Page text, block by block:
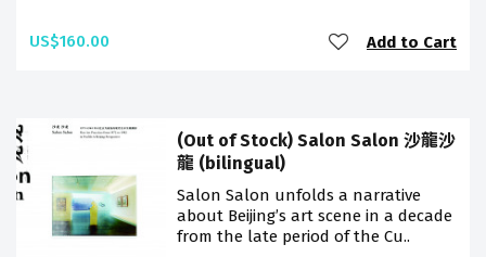
US$160.00 Add to Cart
(Out of Stock) Salon Salon 沙龍沙
龍 (bilingual)
Salon Salon unfolds a narrative
about Beijing’s art scene in a decade
from the late period of the Cu..